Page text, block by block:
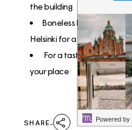
the building
Boneless burgers
are
Helsinki for a reason!
For a taste of fresh
your place
SHARE